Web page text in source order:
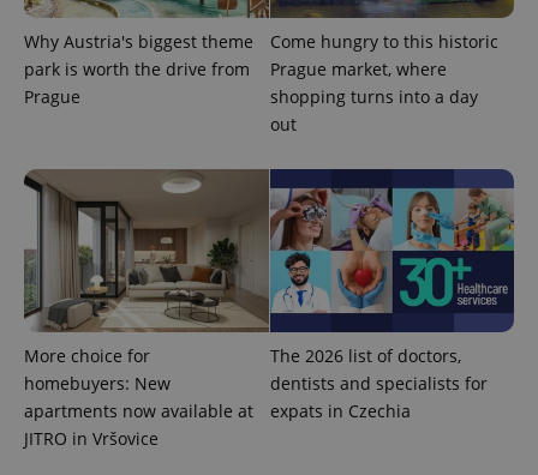
Why Austria's biggest theme
park is worth the drive from
Prague
Come hungry to this historic
Prague market, where
shopping turns into a day
out
More choice for
homebuyers: New
apartments now available at
JITRO in Vršovice
The 2026 list of doctors,
dentists and specialists for
expats in Czechia
.expats.cz
^eps_[0-9]+$ 1